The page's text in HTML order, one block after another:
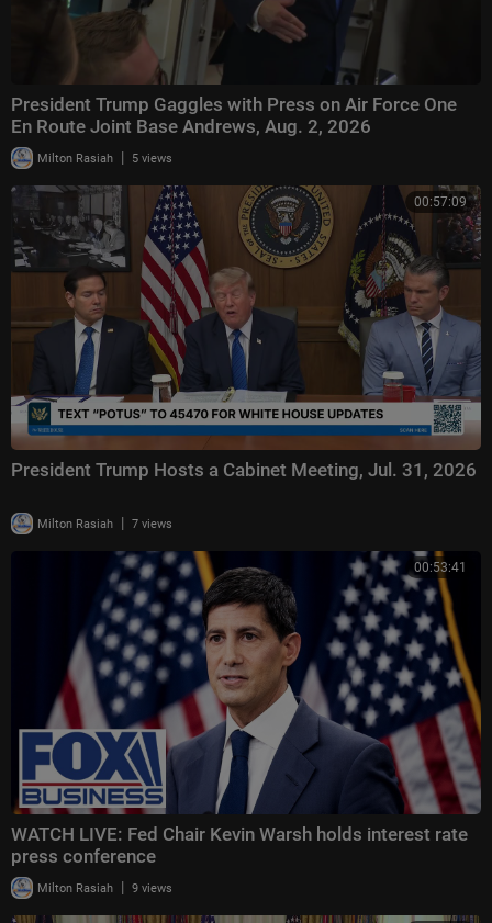
President Trump Gaggles with Press on Air Force One
En Route Joint Base Andrews, Aug. 2, 2026
Milton Rasiah | 5 views
00:57:09
President Trump Hosts a Cabinet Meeting, Jul. 31, 2026
Milton Rasiah | 7 views
00:53:41
WATCH LIVE: Fed Chair Kevin Warsh holds interest rate
press conference
Milton Rasiah | 9 views